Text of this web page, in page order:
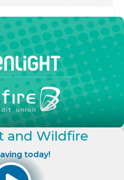
and Wildfire
today!